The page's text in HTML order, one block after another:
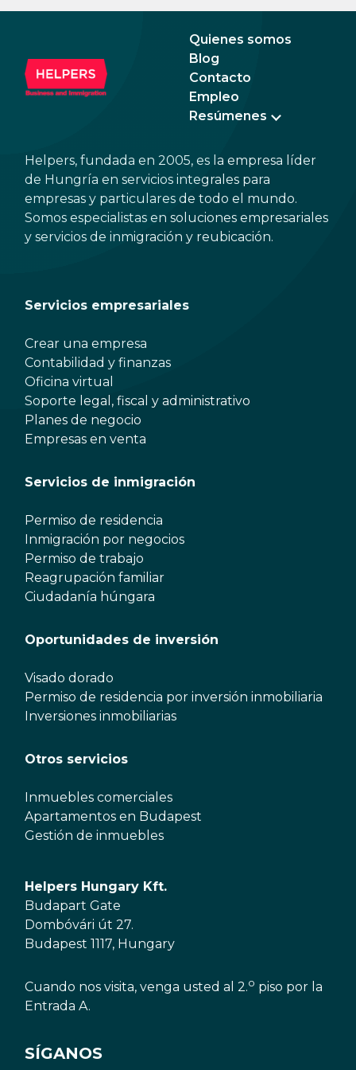
and
Quienes somos
Blog
Contacto
Empleo
Resúmenes
Helpers, fundada en 2005, es la empresa líder
de Hungría en servicios integrales para
empresas y particulares de todo el mundo.
Somos especialistas en soluciones empresariales
y servicios de inmigración y reubicación.
Servicios empresariales
Crear una empresa
Contabilidad y finanzas
Oficina virtual
Soporte legal, fiscal y administrativo
Planes de negocio
Empresas en venta
Servicios de inmigración
Permiso de residencia
Inmigración por negocios
Permiso de trabajo
Reagrupación familiar
Ciudadanía húngara
Oportunidades de inversión
Visado dorado
Permiso de residencia por inversión inmobiliaria
Inversiones inmobiliarias
Otros servicios
Inmuebles comerciales
Apartamentos en Budapest
Gestión de inmuebles
Helpers Hungary Kft.
Budapart Gate
Dombóvári út 27.
Budapest 1117, Hungary
Cuando nos visita, venga usted al 2.o piso por la
Entrada A.
SÍGANOS